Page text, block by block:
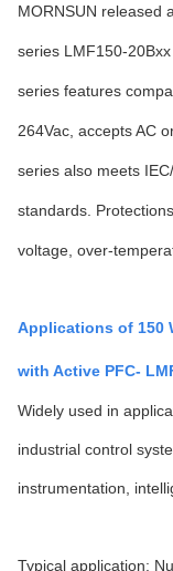
MORNSUN released
series LMF150-
series features
264Vac, accepts AC
series also meets
standards.
voltage, over-
Applications of 150
with Active PFC-
Widely used in
industrial control
instrumentation,
Typical application: